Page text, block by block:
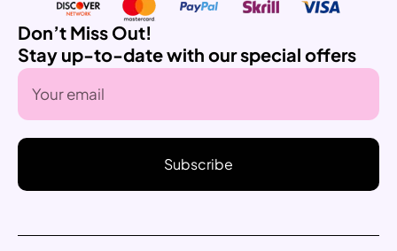
Don’t Miss Out!
Stay up-to-date with our special offers
Subscribe